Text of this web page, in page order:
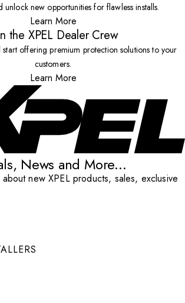
unlock new opportunities for flawless installs.
Learn More
the XPEL Dealer Crew
start offering premium protection solutions to your
customers.
Learn More
News and More...
new XPEL products, sales, exclusive